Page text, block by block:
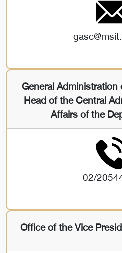
General
Head of the Central
Affairs of the
02/
Office of the Vice